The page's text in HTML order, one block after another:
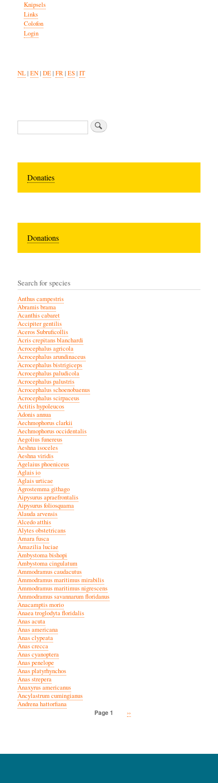
Knipsels
Links
Colofon
Login
NL| EN| DE| FR| ES| IT
Search
Donaties
Donations
Search for species
Anthus campestris
Abramis brama
Acanthis cabaret
Accipiter gentilis
Aceros Subruficollis
Acris crepitans blanchardi
Acrocephalus agricola
Acrocephalus arundinaceus
Acrocephalus bistrigiceps
Acrocephalus paludicola
Acrocephalus palustris
Acrocephalus schoenobaenus
Acrocephalus scirpaceus
Actitis hypoleucos
Adonis annua
Aechmophorus clarkii
Aechmophorus occidentalis
Aegolius funereus
Aeshna isoceles
Aeshna viridis
Agelaius phoeniceus
Aglais io
Aglais urticae
Agrostemma githago
Aipysurus apraefrontalis
Aipysurus foliosquama
Alauda arvensis
Alcedo atthis
Alytes obstetricans
Amara fusca
Amazilia luciae
Ambystoma bishopi
Ambystoma cingulatum
Ammodramus caudacutus
Ammodramus maritimus mirabilis
Ammodramus maritimus nigrescens
Ammodramus savannarum floridanus
Anacamptis morio
Anaea troglodyta floridalis
Anas acuta
Anas americana
Anas clypeata
Anas crecca
Anas cyanoptera
Anas penelope
Anas platyrhynchos
Anas strepera
Anaxyrus americanus
Ancylastrum cumingianus
Andrena hattorfiana
Page 1
Next
››